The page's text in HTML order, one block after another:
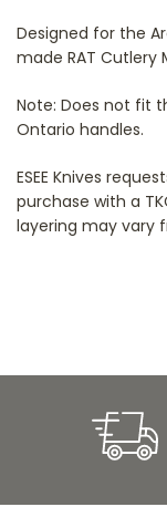
Designed for the
made RAT Cutlery
Note: Does not fit
Ontario handles.
ESEE Knives
purchase with a
layering may vary